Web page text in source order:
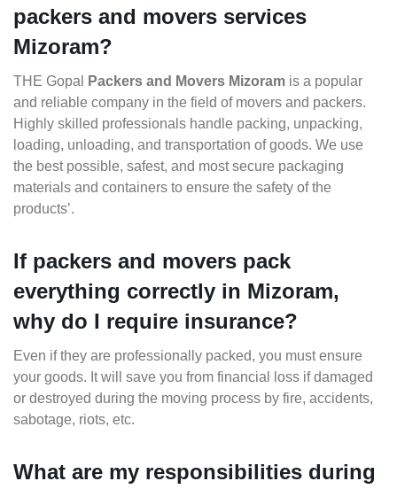
packers and movers services
Mizoram?
THE Gopal Packers and Movers Mizoram is a popular
and reliable company in the field of movers and packers.
Highly skilled professionals handle packing, unpacking,
loading, unloading, and transportation of goods. We use
the best possible, safest, and most secure packaging
materials and containers to ensure the safety of the
products’.
If packers and movers pack
everything correctly in Mizoram,
why do I require insurance?
Even if they are professionally packed, you must ensure
your goods. It will save you from financial loss if damaged
or destroyed during the moving process by fire, accidents,
sabotage, riots, etc.
What are my responsibilities during